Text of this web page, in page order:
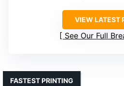
VIEW LATEST
See Our Full
FASTEST PRINTING